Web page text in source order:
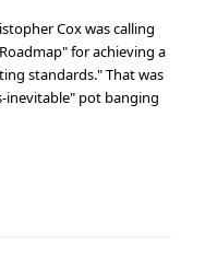
Cox was calling
for achieving a
standards." That was
inevitable" pot banging